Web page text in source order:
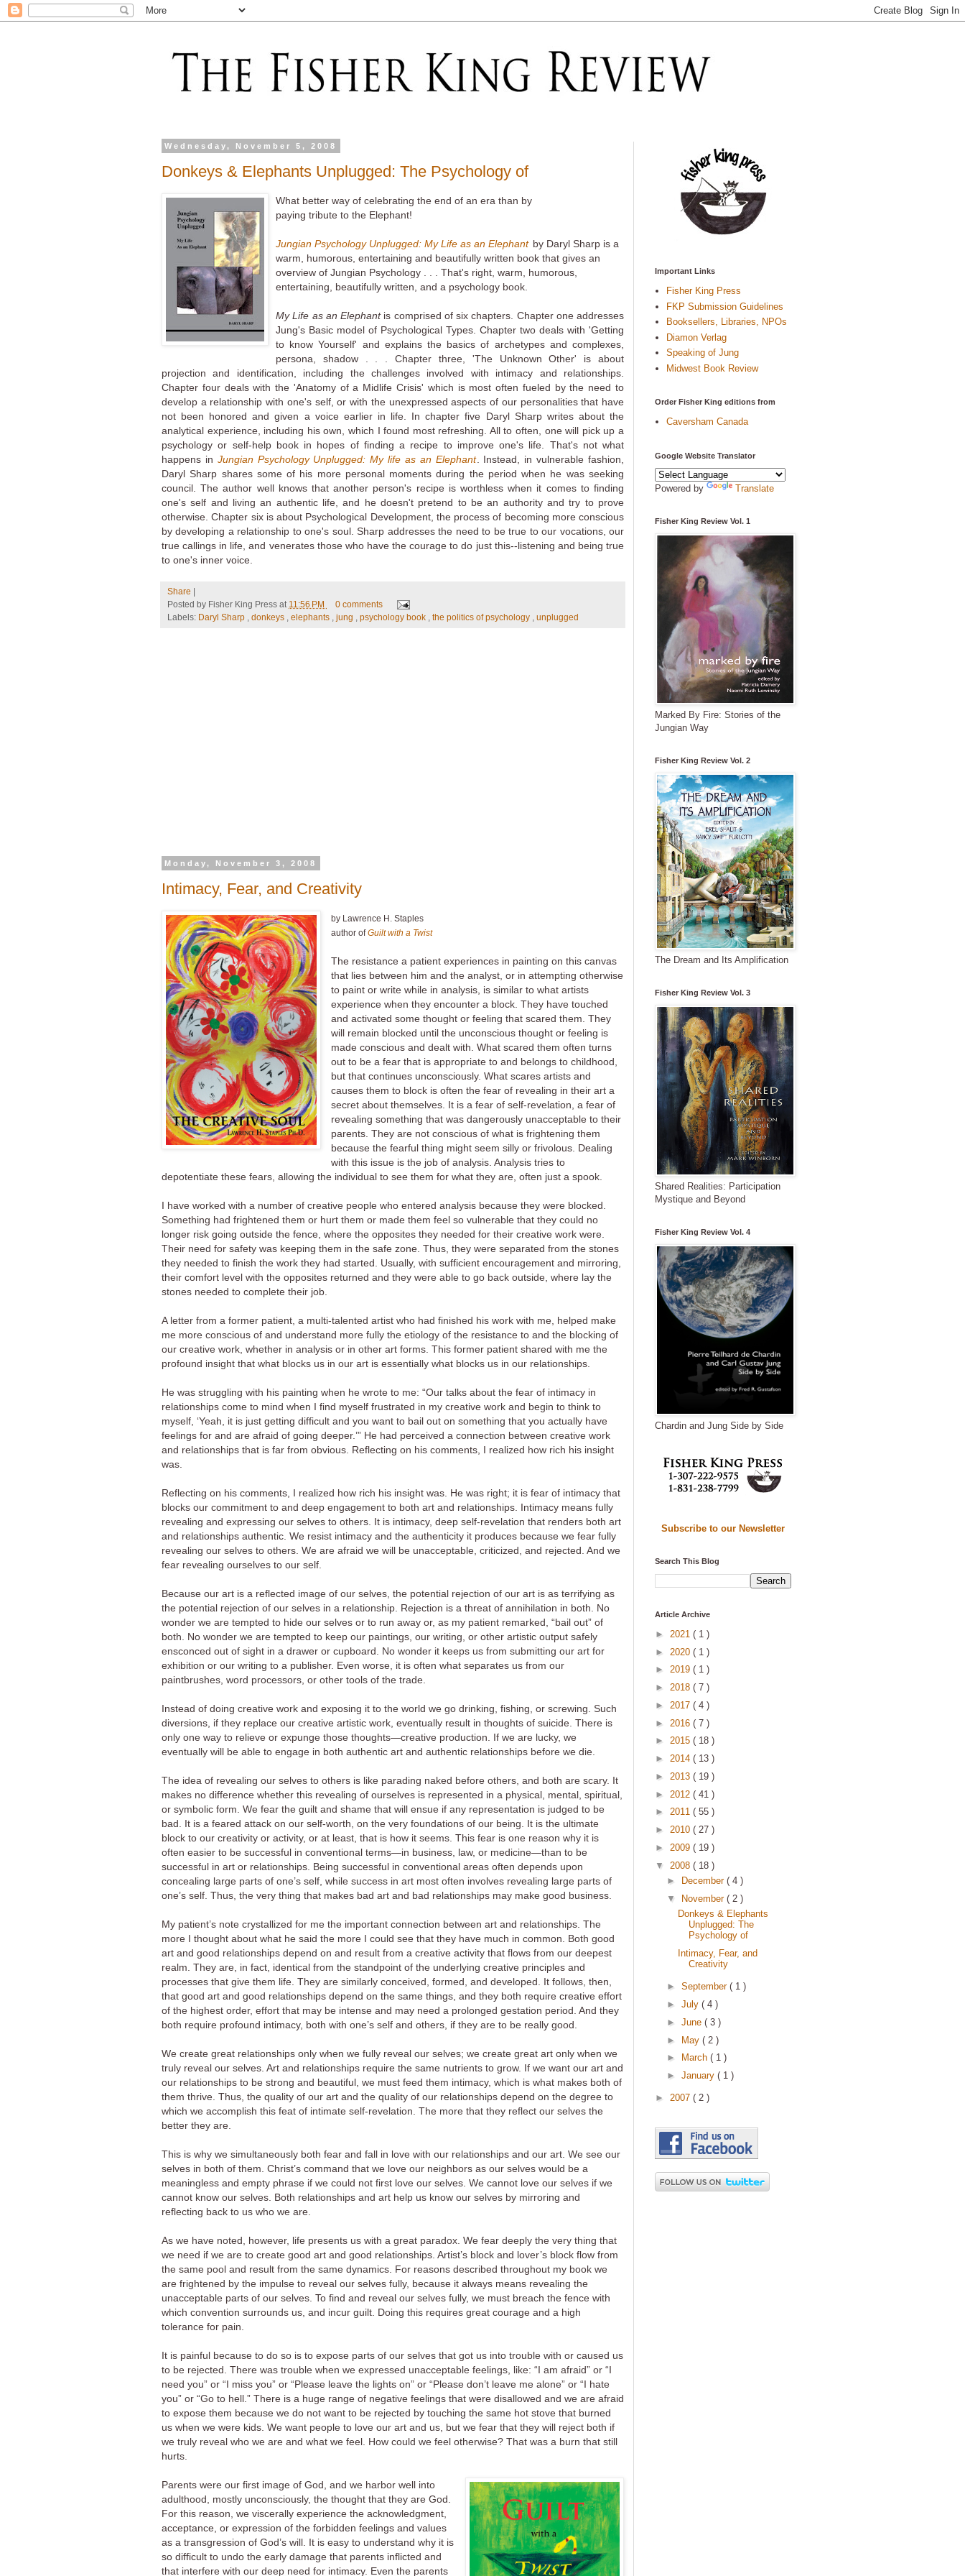
Wednesday, November 5, 2008
Donkeys & Elephants Unplugged: The Psychology of
What better way of celebrating the end of an era than by
paying tribute to the Elephant!
Jungian Psychology Unplugged: My Life as an Elephant by Daryl Sharp is a
warm, humorous, entertaining and beautifully written book that gives an
overview of Jungian Psychology . . . That's right, warm, humorous,
entertaining, beautifully written, and a psychology book.
My Life as an Elephantis comprised of six chapters. Chapter one addresses
Jung's Basic model of Psychological Types. Chapter two deals with 'Getting
to know Yourself' and explains the basics of archetypes and complexes,
persona, shadow . . . Chapter three, 'The Unknown Other' is about
projection and identification, including the challenges involved with intimacy and relationships.
Chapter four deals with the 'Anatomy of a Midlife Crisis' which is most often fueled by the need to
develop a relationship with one's self, or with the unexpressed aspects of our personalities that have
not been honored and given a voice earlier in life. In chapter five Daryl Sharp writes about the
analytical experience, including his own, which I found most refreshing. All to often, one will pick up a
psychology or self-help book in hopes of finding a recipe to improve one's life. That's not what
happens in Jungian Psychology Unplugged: My life as an Elephant. Instead, in vulnerable fashion,
Daryl Sharp shares some of his more personal moments during the period when he was seeking
council. The author well knows that another person's recipe is worthless when it comes to finding
one's self and living an authentic life, and he doesn't pretend to be an authority and try to prove
otherwise. Chapter six is about Psychological Development, the process of becoming more conscious
by developing a relationship to one's soul. Sharp addresses the need to be true to our vocations, our
true callings in life, and venerates those who have the courage to do just this--listening and being true
to one's inner voice.
Share |
Posted by Fisher King Press at 11:56 PM
0 comments
Labels: Daryl Sharp donkeys elephants jung psychology book the politics of psychology unplugged
Monday, November 3, 2008
Intimacy, Fear, and Creativity
by Lawrence H. Staples
author ofGuilt with a Twist
The resistance a patient experiences in painting on this canvas
that lies between him and the analyst, or in attempting otherwise
to paint or write while in analysis, is similar to what artists
experience when they encounter a block. They have touched
and activated some thought or feeling that scared them. They
will remain blocked until the unconscious thought or feeling is
made conscious and dealt with. What scared them often turns
out to be a fear that is appropriate to and belongs to childhood,
but that continues unconsciously. What scares artists and
causes them to block is often the fear of revealing in their art a
secret about themselves. It is a fear of self-revelation, a fear of
revealing something that was dangerously unacceptable to their
parents. They are not conscious of what is frightening them
because the fearful thing might seem silly or frivolous. Dealing
with this issue is the job of analysis. Analysis tries to
depotentiate these fears, allowing the individual to see them for what they are, often just a spook.
I have worked with a number of creative people who entered analysis because they were blocked.
Something had frightened them or hurt them or made them feel so vulnerable that they could no
longer risk going outside the fence, where the opposites they needed for their creative work were.
Their need for safety was keeping them in the safe zone. Thus, they were separated from the stones
they needed to finish the work they had started. Usually, with sufficient encouragement and mirroring,
their comfort level with the opposites returned and they were able to go back outside, where lay the
stones needed to complete their job.
A letter from a former patient, a multi-talented artist who had finished his work with me, helped make
me more conscious of and understand more fully the etiology of the resistance to and the blocking of
our creative work, whether in analysis or in other art forms. This former patient shared with me the
profound insight that what blocks us in our art is essentially what blocks us in our relationships.
He was struggling with his painting when he wrote to me: “Our talks about the fear of intimacy in
relationships come to mind when I find myself frustrated in my creative work and begin to think to
myself, ‘Yeah, it is just getting difficult and you want to bail out on something that you actually have
feelings for and are afraid of going deeper.’” He had perceived a connection between creative work
and relationships that is far from obvious. Reflecting on his comments, I realized how rich his insight
was.
Reflecting on his comments, I realized how rich his insight was. He was right; it is fear of intimacy that
blocks our commitment to and deep engagement to both art and relationships. Intimacy means fully
revealing and expressing our selves to others. It is intimacy, deep self-revelation that renders both art
and relationships authentic. We resist intimacy and the authenticity it produces because we fear fully
revealing our selves to others. We are afraid we will be unacceptable, criticized, and rejected. And we
fear revealing ourselves to our self.
Because our art is a reflected image of our selves, the potential rejection of our art is as terrifying as
the potential rejection of our selves in a relationship. Rejection is a threat of annihilation in both. No
wonder we are tempted to hide our selves or to run away or, as my patient remarked, “bail out” of
both. No wonder we are tempted to keep our paintings, our writing, or other artistic output safely
ensconced out of sight in a drawer or cupboard. No wonder it keeps us from submitting our art for
exhibition or our writing to a publisher. Even worse, it is often what separates us from our
paintbrushes, word processors, or other tools of the trade.
Instead of doing creative work and exposing it to the world we go drinking, fishing, or screwing. Such
diversions, if they replace our creative artistic work, eventually result in thoughts of suicide. There is
only one way to relieve or expunge those thoughts—creative production. If we are lucky, we
eventually will be able to engage in both authentic art and authentic relationships before we die.
The idea of revealing our selves to others is like parading naked before others, and both are scary. It
makes no difference whether this revealing of ourselves is represented in a physical, mental, spiritual,
or symbolic form. We fear the guilt and shame that will ensue if any representation is judged to be
bad. It is a feared attack on our self-worth, on the very foundations of our being. It is the ultimate
block to our creativity or activity, or at least, that is how it seems. This fear is one reason why it is
often easier to be successful in conventional terms—in business, law, or medicine—than to be
successful in art or relationships. Being successful in conventional areas often depends upon
concealing large parts of one’s self, while success in art most often involves revealing large parts of
one’s self. Thus, the very thing that makes bad art and bad relationships may make good business.
My patient’s note crystallized for me the important connection between art and relationships. The
more I thought about what he said the more I could see that they have much in common. Both good
art and good relationships depend on and result from a creative activity that flows from our deepest
realm. They are, in fact, identical from the standpoint of the underlying creative principles and
processes that give them life. They are similarly conceived, formed, and developed. It follows, then,
that good art and good relationships depend on the same things, and they both require creative effort
of the highest order, effort that may be intense and may need a prolonged gestation period. And they
both require profound intimacy, both with one’s self and others, if they are to be really good.
We create great relationships only when we fully reveal our selves; we create great art only when we
truly reveal our selves. Art and relationships require the same nutrients to grow. If we want our art and
our relationships to be strong and beautiful, we must feed them intimacy, which is what makes both of
them thrive. Thus, the quality of our art and the quality of our relationships depend on the degree to
which we accomplish this feat of intimate self-revelation. The more that they reflect our selves the
better they are.
This is why we simultaneously both fear and fall in love with our relationships and our art. We see our
selves in both of them. Christ’s command that we love our neighbors as our selves would be a
meaningless and empty phrase if we could not first love our selves. We cannot love our selves if we
cannot know our selves. Both relationships and art help us know our selves by mirroring and
reflecting back to us who we are.
As we have noted, however, life presents us with a great paradox. We fear deeply the very thing that
we need if we are to create good art and good relationships. Artist’s block and lover’s block flow from
the same pool and result from the same dynamics. For reasons described throughout my book we
are frightened by the impulse to reveal our selves fully, because it always means revealing the
unacceptable parts of our selves. To find and reveal our selves fully, we must breach the fence with
which convention surrounds us, and incur guilt. Doing this requires great courage and a high
tolerance for pain.
It is painful because to do so is to expose parts of our selves that got us into trouble with or caused us
to be rejected. There was trouble when we expressed unacceptable feelings, like: “I am afraid” or “I
need you” or “I miss you” or “Please leave the lights on” or “Please don’t leave me alone” or “I hate
you” or “Go to hell.” There is a huge range of negative feelings that were disallowed and we are afraid
to expose them because we do not want to be rejected by touching the same hot stove that burned
us when we were kids. We want people to love our art and us, but we fear that they will reject both if
we truly reveal who we are and what we feel. How could we feel otherwise? That was a burn that still
hurts.
Parents were our first image of God, and we harbor well into
adulthood, mostly unconsciously, the thought that they are God.
For this reason, we viscerally experience the acknowledgment,
acceptance, or expression of the forbidden feelings and values
as a transgression of God’s will. It is easy to understand why it is
so difficult to undo the early damage that parents inflicted and
that interfere with our deep need for intimacy. Even the parents
Important Links
Fisher King Press
FKP Submission Guidelines
Booksellers, Libraries, NPOs
Diamon Verlag
Speaking of Jung
Midwest Book Review
Order Fisher King editions from
Caversham Canada
Google Website Translator
Powered by Translate
Fisher King Review Vol. 1
Marked By Fire: Stories of the
Jungian Way
Fisher King Review Vol. 2
The Dream and Its Amplification
Fisher King Review Vol. 3
Shared Realities: Participation
Mystique and Beyond
Fisher King Review Vol. 4
Chardin and Jung Side by Side
Subscribe to our Newsletter
Search This Blog
Article Archive
► 2021 ( 1 )
► 2020 ( 1 )
► 2019 ( 1 )
► 2018 ( 7 )
► 2017 ( 4 )
► 2016 ( 7 )
► 2015 ( 18 )
► 2014 ( 13 )
► 2013 ( 19 )
► 2012 ( 41 )
► 2011 ( 55 )
► 2010 ( 27 )
► 2009 ( 19 )
▼ 2008 ( 18 )
►
December ( 4 )
▼
November ( 2 )
Donkeys & Elephants
Unplugged: The
Psychology of
Intimacy, Fear, and
Creativity
► September ( 1 )
► July ( 4 )
► June ( 3 )
► May ( 2 )
►
March ( 1 )
► January ( 1 )
► 2007 ( 2 )